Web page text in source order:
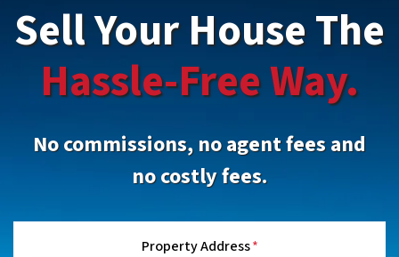
Sell Your House The
Hassle-Free Way.
No commissions, no agent fees and
no costly fees.
Property Address*